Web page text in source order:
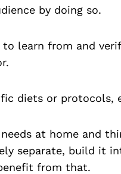
by doing so.
learn from and
diets or protocols,
at home and
separate, build it
from that.